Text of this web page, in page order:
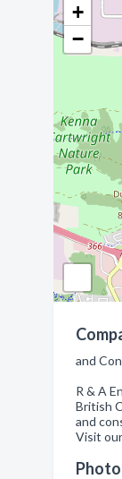
+
−
and
R & A
British
and
Visit